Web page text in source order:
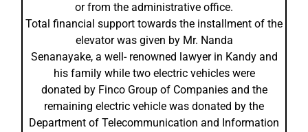
or from the administrative office.
Total financial support towards the installment of the
elevator was given by Mr. Nanda
Senanayake, a well- renowned lawyer in Kandy and
his family while two electric vehicles were
donated by Finco Group of Companies and the
remaining electric vehicle was donated by the
Department of Telecommunication and Information